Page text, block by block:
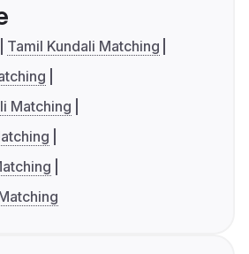
Tamil Kundali Matching
Matching